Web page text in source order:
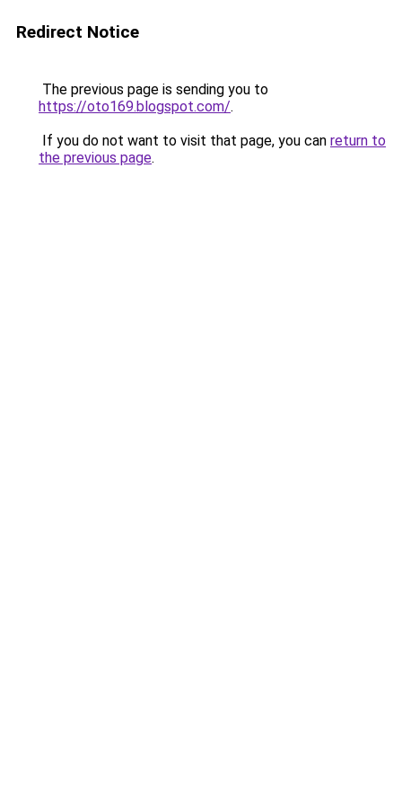
Redirect Notice
The previous page is sending you to
https://oto169.blogspot.com/.
If you do not want to visit that page, you can return to
the previous page.